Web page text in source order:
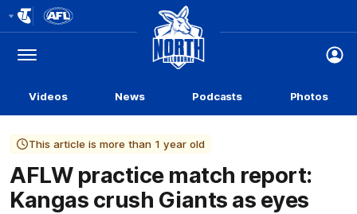
Logo
Menu
Club
Logo
Videos News Podcasts Photos
This article is more than 1 year old
AFLW practice match report:
Kangas crush Giants as eyes